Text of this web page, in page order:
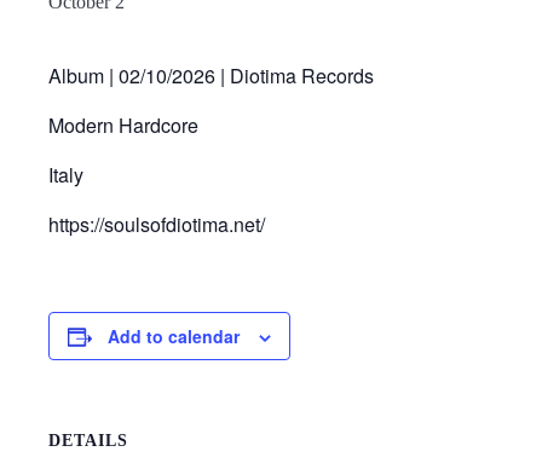
Album | 02/10/2026 | Diotima Records
Modern Hardcore
Italy
https://soulsofdiotima.net/
Add to calendar
DETAILS